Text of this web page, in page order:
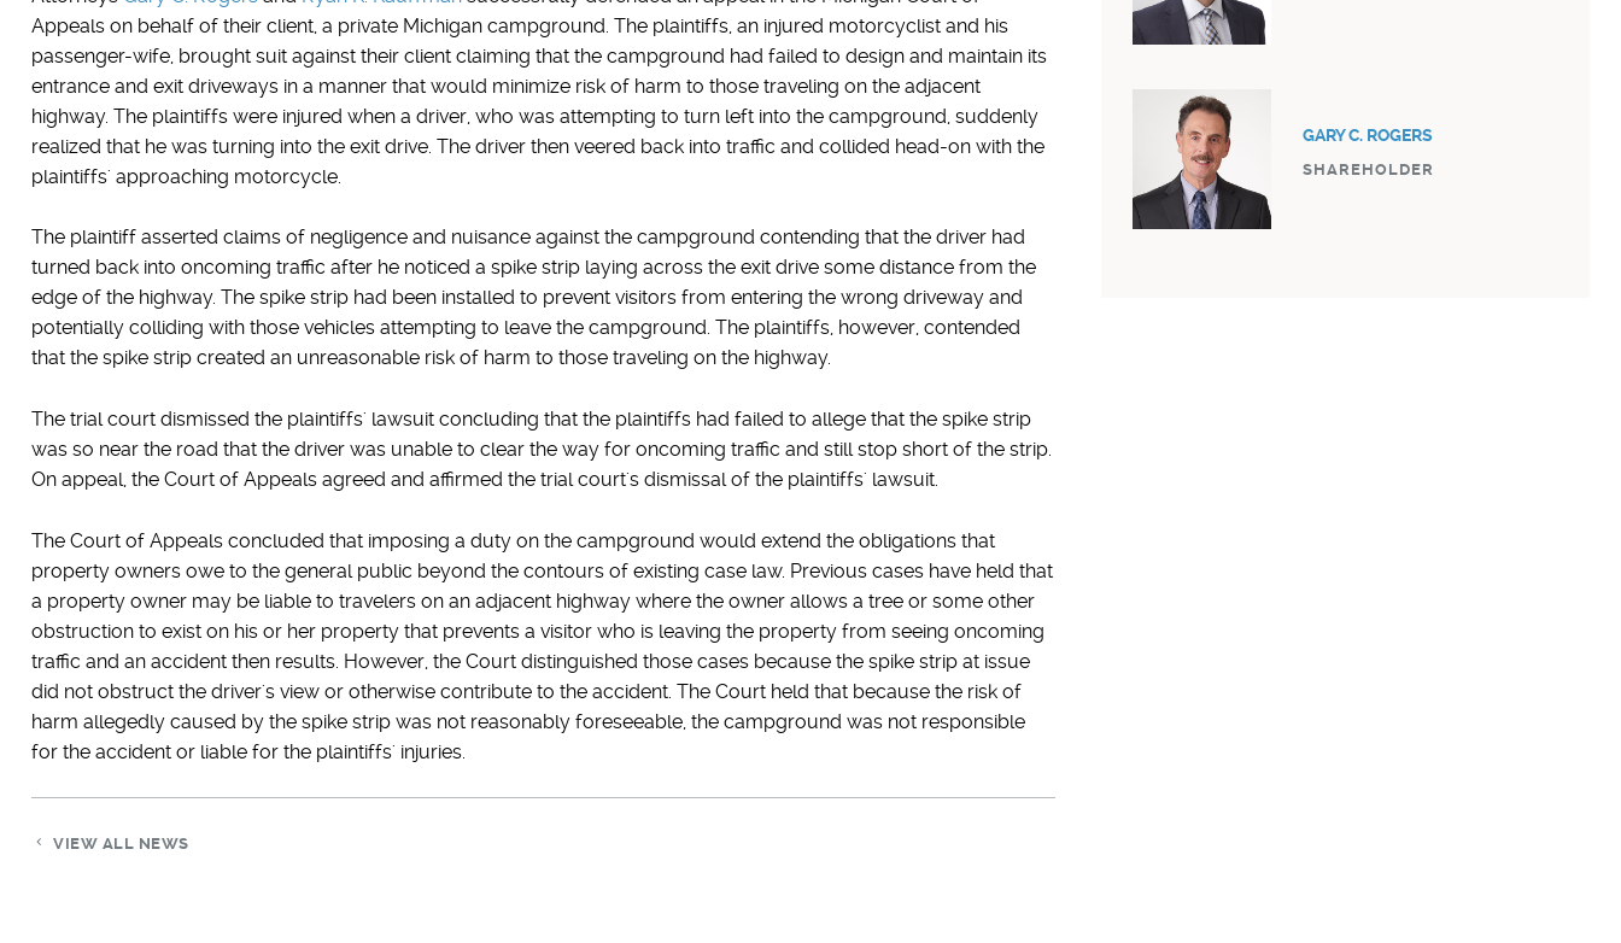
Appeals on behalf of their client, a private Michigan campground. The plaintiffs, an injured motorcyclist and his
passenger-wife, brought suit against their client claiming that the campground had failed to design and maintain its
entrance and exit driveways in a manner that would minimize risk of harm to those traveling on the adjacent
highway. The plaintiffs were injured when a driver, who was attempting to turn left into the campground, suddenly
realized that he was turning into the exit drive. The driver then veered back into traffic and collided head-on with the
plaintiffs' approaching motorcycle.
The plaintiff asserted claims of negligence and nuisance against the campground contending that the driver had
turned back into oncoming traffic after he noticed a spike strip laying across the exit drive some distance from the
edge of the highway. The spike strip had been installed to prevent visitors from entering the wrong driveway and
potentially colliding with those vehicles attempting to leave the campground. The plaintiffs, however, contended
that the spike strip created an unreasonable risk of harm to those traveling on the highway.
The trial court dismissed the plaintiffs' lawsuit concluding that the plaintiffs had failed to allege that the spike strip
was so near the road that the driver was unable to clear the way for oncoming traffic and still stop short of the strip.
On appeal, the Court of Appeals agreed and affirmed the trial court's dismissal of the plaintiffs' lawsuit.
The Court of Appeals concluded that imposing a duty on the campground would extend the obligations that
property owners owe to the general public beyond the contours of existing case law. Previous cases have held that
a property owner may be liable to travelers on an adjacent highway where the owner allows a tree or some other
obstruction to exist on his or her property that prevents a visitor who is leaving the property from seeing oncoming
traffic and an accident then results. However, the Court distinguished those cases because the spike strip at issue
did not obstruct the driver's view or otherwise contribute to the accident. The Court held that because the risk of
harm allegedly caused by the spike strip was not reasonably foreseeable, the campground was not responsible
for the accident or liable for the plaintiffs' injuries.
VIEW ALL NEWS
GARY C. ROGERS
SHAREHOLDER